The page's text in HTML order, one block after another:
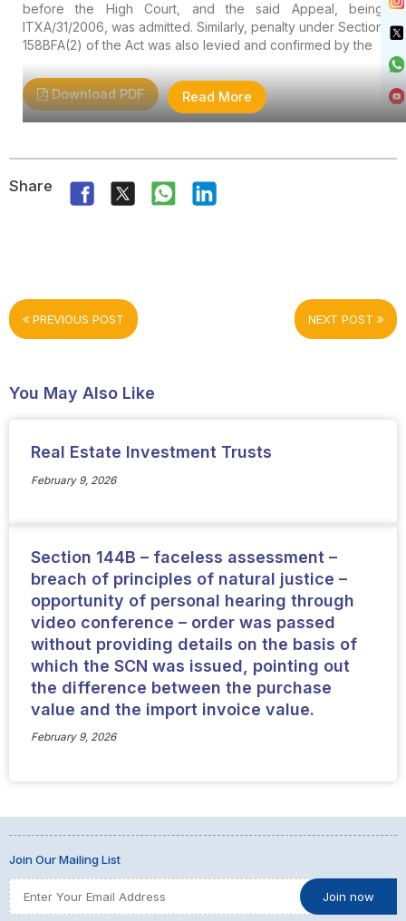
before the High Court, and the said Appeal, being
ITXA/31/2006, was admitted. Similarly, penalty under Section
158BFA(2) of the Act was also levied and confirmed by the
Read More
Download PDF
Share
PREVIOUS POST NEXT POST
You May Also Like
Real Estate Investment Trusts
February 9, 2026
Section 144B – faceless assessment –
breach of principles of natural justice –
opportunity of personal hearing through
video conference – order was passed
without providing details on the basis of
which the SCN was issued, pointing out
the difference between the purchase
value and the import invoice value.
February 9, 2026
Join Our Mailing List